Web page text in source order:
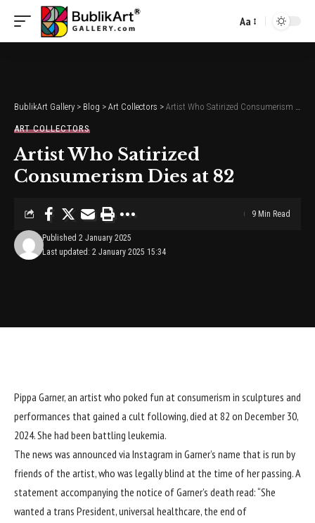
Font
Aa
BublikArt Gallery > Blog > Art Collectors > Artist Who Satirized Consumerism Dies at 82
ART COLLECTORS
Artist Who Satirized
Consumerism Dies at 82
Last updated: 2 January 2025 15:34
Published 2 January 2025
9 Min Read
Pippa Garner, an artist who poked fun at consumerism in sculptures and
performances that gained a cult following, died at 82 on December 30,
2024. She had been battling leukemia.
The news was announced via Instagram in Garner’s name that is run by
friends of the artist, who was legally blind at the time of her passing. A
statement accompanying the notice of Garner’s death read: “She
wanted a trans President, universal healthcare, the end of